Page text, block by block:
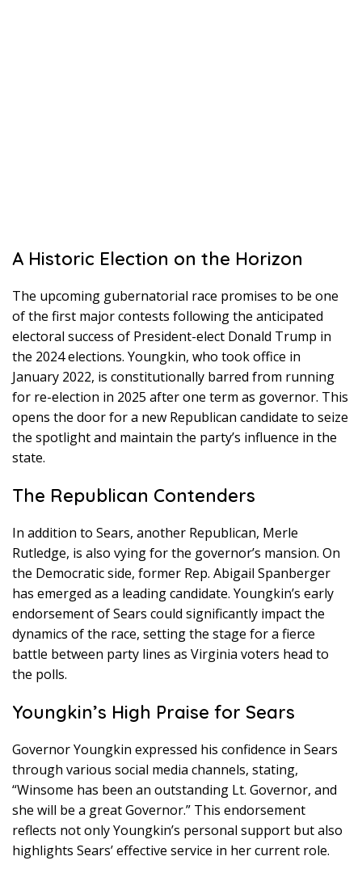
A Historic Election on the Horizon
The upcoming gubernatorial race promises to be one
of the first major contests following the anticipated
electoral success of President-elect Donald Trump in
the 2024 elections. Youngkin, who took office in
January 2022, is constitutionally barred from running
for re-election in 2025 after one term as governor. This
opens the door for a new Republican candidate to seize
the spotlight and maintain the party’s influence in the
state.
The Republican Contenders
In addition to Sears, another Republican, Merle
Rutledge, is also vying for the governor’s mansion. On
the Democratic side, former Rep. Abigail Spanberger
has emerged as a leading candidate. Youngkin’s early
endorsement of Sears could significantly impact the
dynamics of the race, setting the stage for a fierce
battle between party lines as Virginia voters head to
the polls.
Youngkin’s High Praise for Sears
Governor Youngkin expressed his confidence in Sears
through various social media channels, stating,
“Winsome has been an outstanding Lt. Governor, and
she will be a great Governor.” This endorsement
reflects not only Youngkin’s personal support but also
highlights Sears’ effective service in her current role.